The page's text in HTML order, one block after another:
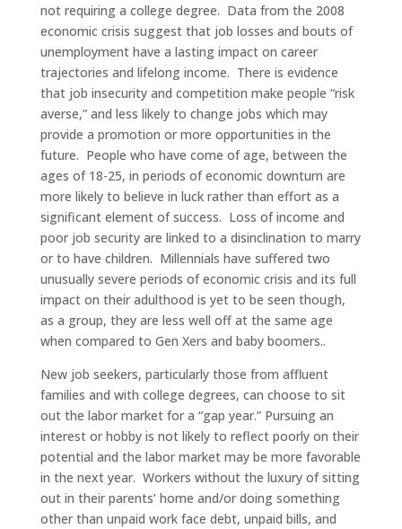
not requiring a college degree. Data from the 2008
economic crisis suggest that job losses and bouts of
unemployment have a lasting impact on career
trajectories and lifelong income. There is evidence
that job insecurity and competition make people “risk
averse,” and less likely to change jobs which may
provide a promotion or more opportunities in the
future. People who have come of age, between the
ages of 18-25, in periods of economic downturn are
more likely to believe in luck rather than effort as a
significant element of success. Loss of income and
poor job security are linked to a disinclination to marry
or to have children. Millennials have suffered two
unusually severe periods of economic crisis and its full
impact on their adulthood is yet to be seen though,
as a group, they are less well off at the same age
when compared to Gen Xers and baby boomers..
New job seekers, particularly those from affluent
families and with college degrees, can choose to sit
out the labor market for a “gap year.” Pursuing an
interest or hobby is not likely to reflect poorly on their
potential and the labor market may be more favorable
in the next year. Workers without the luxury of sitting
out in their parents’ home and/or doing something
other than unpaid work face debt, unpaid bills, and